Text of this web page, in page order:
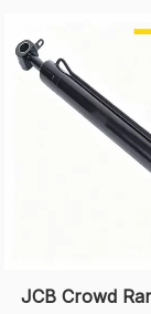
JCB Crowd